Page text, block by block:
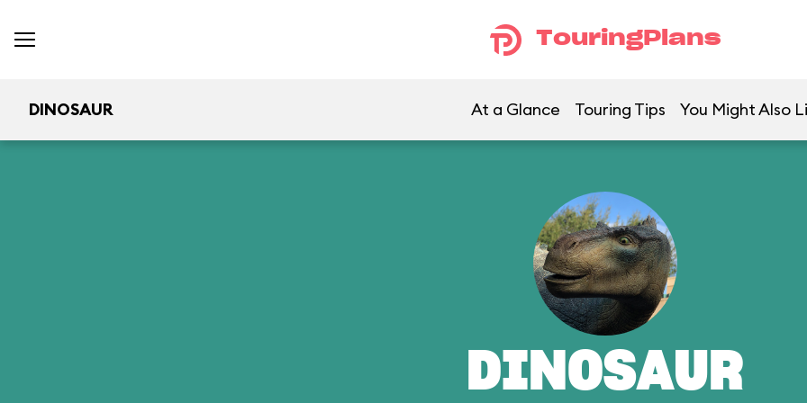
TouringPlans
DINOSAUR At a Glance Touring Tips You Might Also
DINOSAUR